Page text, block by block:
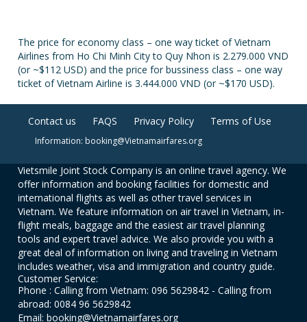
The price for economy class – one way ticket of Vietnam
Airlines from Ho Chi Minh City to Quy Nhon is 2.279.000 VND
(or ~$112 USD) and the price for bussiness class – one way
ticket of Vietnam Airline is 3.444.000 VND (or ~$170 USD).
Contact us FAQS Privacy Policy Terms of Use
Information: booking@Vietnamairfares.org
Vietsmile Joint Stock Company is an online travel agency. We
offer information and booking facilities for domestic and
international flights as well as other travel services in
Vietnam. We feature information on air travel in Vietnam, in-
flight meals, baggage and the easiest air travel planning
tools and expert travel advice. We also provide you with a
great deal of information on living and traveling in Vietnam
includes weather, visa and immigration and country guide.
Customer Service:
Phone : Calling from Vietnam: 096 5629842 - Calling from
abroad: 0084 96 5629842
Email: booking@Vietnamairfares.org